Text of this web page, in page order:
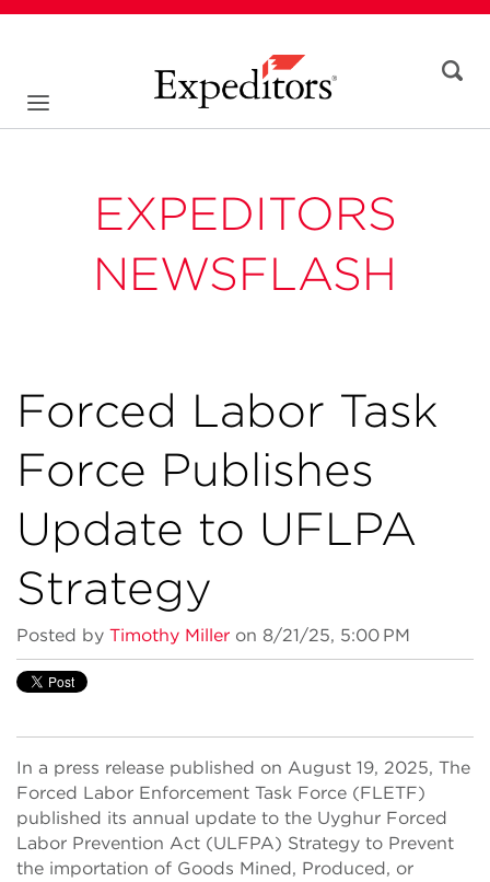
EXPEDITORS
NEWSFLASH
Forced Labor Task
Force Publishes
Update to UFLPA
Strategy
Posted by Timothy Miller on 8/21/25, 5:00 PM
In a press release published on August 19, 2025, The
Forced Labor Enforcement Task Force (FLETF)
published its annual update to the Uyghur Forced
Labor Prevention Act (ULFPA) Strategy to Prevent
the importation of Goods Mined, Produced, or